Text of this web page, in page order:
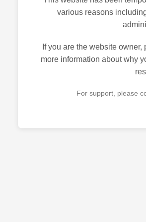
various reasons
If you are the website
more information about why
For support, please